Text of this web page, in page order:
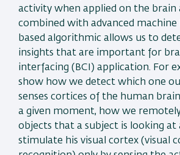
activity when applied on the brain
combined with advanced machine
based algorithmic allows us to
insights that are important for
interfacing (BCI) application. For
show how we detect which one
senses cortices of the human
a given moment, how we
objects that a subject is looking at
stimulate his visual cortex (visual